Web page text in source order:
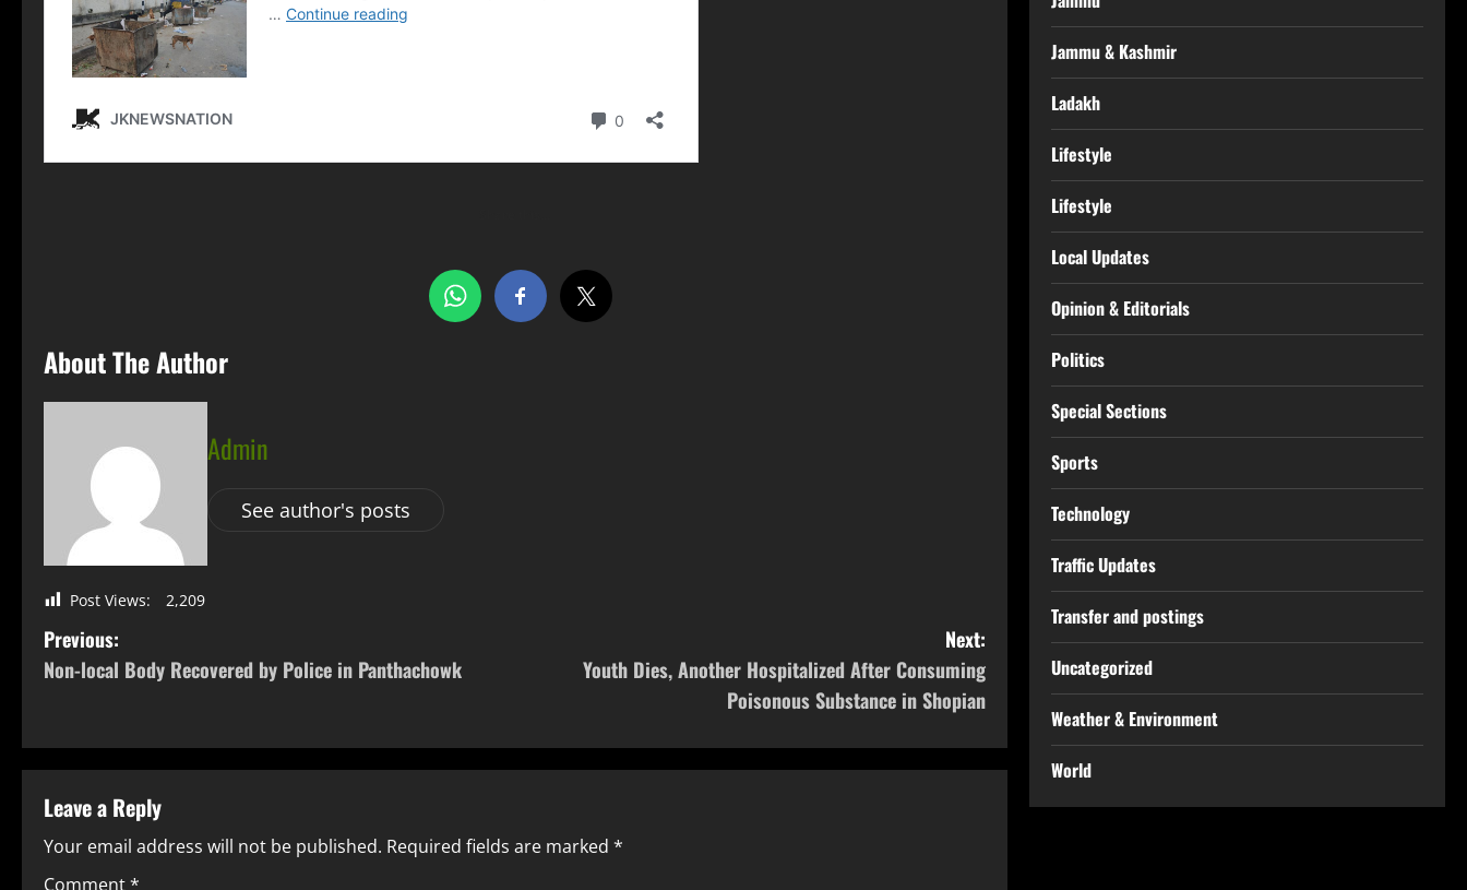
About The Author
Admin
See author's posts
Post Views: 2,209
Previous:
Non-local Body Recovered by Police in Panthachowk
Next:
Youth Dies, Another Hospitalized After Consuming
Poisonous Substance in Shopian
Leave a Reply
Your email address will not be published. Required fields are marked *
Comment*
Jammu & Kashmir
Ladakh
Lifestyle
Lifestyle
Local Updates
Opinion & Editorials
Politics
Special Sections
Sports
Technology
Traffic Updates
Transfer and postings
Uncategorized
Weather & Environment
World